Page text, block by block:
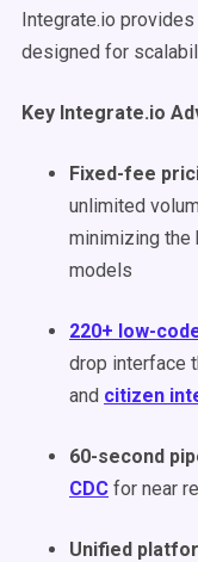
Integrate.io
designed for
Key Integrate.io
Fixed-fee
unlimited
minimizing the
models
220+ low-
drop interface
and citizen
60-second
CDC for near
Unified